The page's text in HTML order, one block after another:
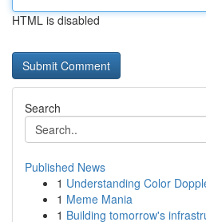
HTML is disabled
Search
Published News
1 Understanding Color
1 Meme Mania
1 Building tomorrow's